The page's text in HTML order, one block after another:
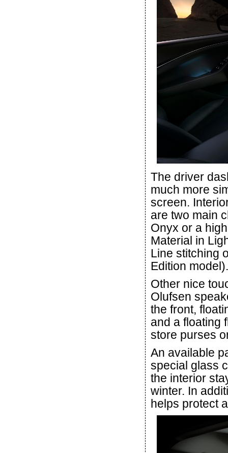
The driver
much more
screen.
are two main
Onyx or a
Material in
Line stitching
Edition model).
Other nice
Olufsen
the front,
and a floating
store purses
An available
special glass
the interior
winter. In
helps protect